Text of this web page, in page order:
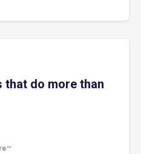
that do more than